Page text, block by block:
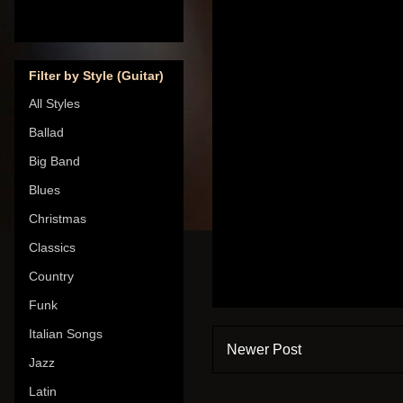
Newer Post
Filter by Style (Guitar)
All Styles
Ballad
Big Band
Blues
Christmas
Classics
Country
Funk
Italian Songs
Jazz
Latin